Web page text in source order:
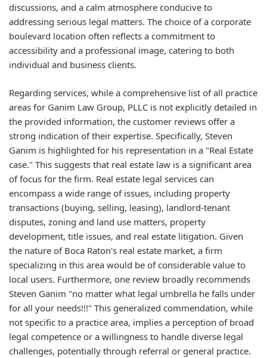
discussions, and a calm atmosphere conducive to
addressing serious legal matters. The choice of a corporate
boulevard location often reflects a commitment to
accessibility and a professional image, catering to both
individual and business clients.
Regarding services, while a comprehensive list of all practice
areas for Ganim Law Group, PLLC is not explicitly detailed in
the provided information, the customer reviews offer a
strong indication of their expertise. Specifically, Steven
Ganim is highlighted for his representation in a "Real Estate
case." This suggests that real estate law is a significant area
of focus for the firm. Real estate legal services can
encompass a wide range of issues, including property
transactions (buying, selling, leasing), landlord-tenant
disputes, zoning and land use matters, property
development, title issues, and real estate litigation. Given
the nature of Boca Raton's real estate market, a firm
specializing in this area would be of considerable value to
local users. Furthermore, one review broadly recommends
Steven Ganim "no matter what legal umbrella he falls under
for all your needs!!!" This generalized commendation, while
not specific to a practice area, implies a perception of broad
legal competence or a willingness to handle diverse legal
challenges, potentially through referral or general practice.